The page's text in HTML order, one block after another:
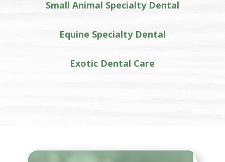
Small Animal Specialty Dental
Equine Specialty Dental
Exotic Dental Care